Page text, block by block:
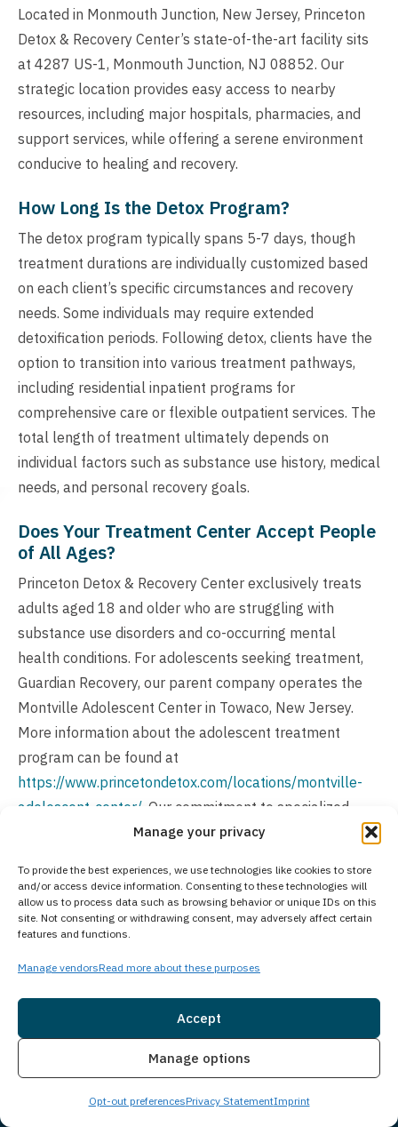
Manage your privacy
To provide the best experiences, we use technologies like cookies to store
and/or access device information. Consenting to these technologies will
allow us to process data such as browsing behavior or unique IDs on this
site. Not consenting or withdrawing consent, may adversely affect certain
features and functions.
Manage vendorsRead more about these purposes
Accept
Manage options
Opt-out preferencesPrivacy StatementImprint
Located in Monmouth Junction, New Jersey, Princeton
Detox & Recovery Center’s state-of-the-art facility sits
at 4287 US-1, Monmouth Junction, NJ 08852. Our
strategic location provides easy access to nearby
resources, including major hospitals, pharmacies, and
support services, while offering a serene environment
conducive to healing and recovery.
How Long Is the Detox Program?
The detox program typically spans 5-7 days, though
treatment durations are individually customized based
on each client’s specific circumstances and recovery
needs. Some individuals may require extended
detoxification periods. Following detox, clients have the
option to transition into various treatment pathways,
including residential inpatient programs for
comprehensive care or flexible outpatient services. The
total length of treatment ultimately depends on
individual factors such as substance use history, medical
needs, and personal recovery goals.
Does Your Treatment Center Accept People
of All Ages?
Princeton Detox & Recovery Center exclusively treats
adults aged 18 and older who are struggling with
substance use disorders and co-occurring mental
health conditions. For adolescents seeking treatment,
Guardian Recovery, our parent company operates the
Montville Adolescent Center in Towaco, New Jersey.
More information about the adolescent treatment
program can be found at
https://www.princetondetox.com/locations/montville-
adolescent-center/ . Our commitment to specialized
care enables us to address the unique challenges and
maintaining treatment flexibility across our network of
facilities.
policies to guarantee a secure environment. Our facility
adheres to legal and ethical standards, ensuring the
protection of your personal information throughout your
treatment journey.
Live Chat